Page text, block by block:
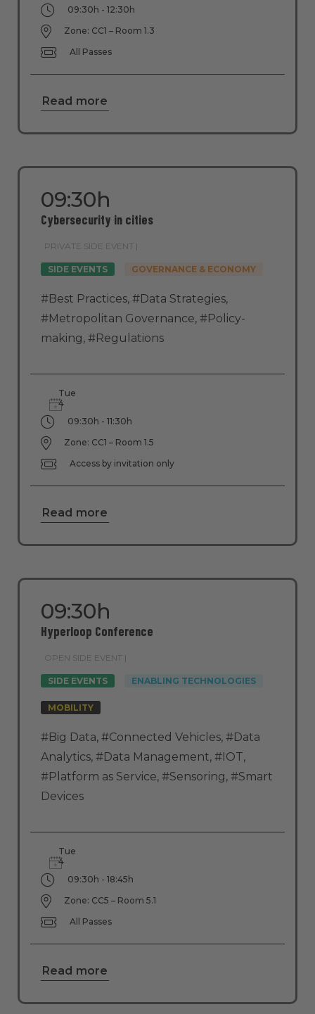
09:30h - 12:30h
Zone: CC1 – Room 1.3
All Passes
Read more
09:30h
PRIVATE SIDE EVENT |
SIDE EVENTS GOVERNANCE & ECONOMY
Cybersecurity in cities
#Best Practices, #Data Strategies,
#Metropolitan Governance, #Policy-
making, #Regulations
Tue
4
09:30h - 11:30h
Zone: CC1 – Room 1.5
Access by invitation only
Read more
09:30h
OPEN SIDE EVENT |
SIDE EVENTS ENABLING TECHNOLOGIES
MOBILITY
Hyperloop Conference
#Big Data, #Connected Vehicles, #Data
Analytics, #Data Management, #IOT,
#Platform as Service, #Sensoring, #Smart
Devices
Tue
4
09:30h - 18:45h
Zone: CC5 – Room 5.1
All Passes
Read more